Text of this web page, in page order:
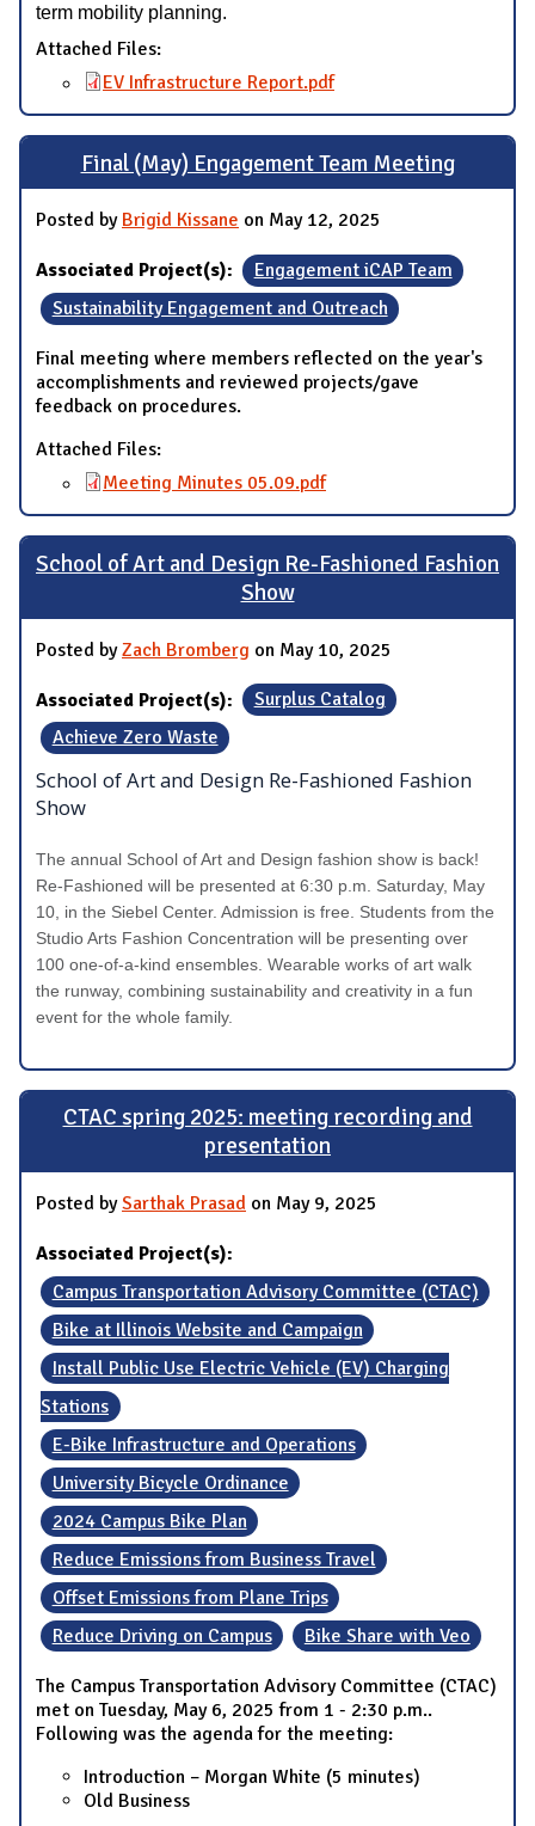
term mobility planning.
Attached Files:
EV Infrastructure Report.pdf
Final (May) Engagement Team Meeting
Posted by Brigid Kissane on May 12, 2025
Associated Project(s):
Engagement iCAP Team
Sustainability Engagement and Outreach
Final meeting where members reflected on the year's
accomplishments and reviewed projects/gave
feedback on procedures.
Attached Files:
Meeting Minutes 05.09.pdf
School of Art and Design Re-Fashioned Fashion
Show
Posted byZach Bromberg on May 10, 2025
Associated Project(s):
Surplus Catalog
Achieve Zero Waste
School of Art and Design Re-Fashioned Fashion
Show
The annual School of Art and Design fashion show is back!
Re-Fashioned will be presented at 6:30 p.m. Saturday, May
10, in the Siebel Center. Admission is free. Students from the
Studio Arts Fashion Concentration will be presenting over
100 one-of-a-kind ensembles. Wearable works of art walk
the runway, combining sustainability and creativity in a fun
event for the whole family.
CTAC spring 2025: meeting recording and
presentation
Posted bySarthak Prasad on May 9, 2025
Associated Project(s):
Campus Transportation Advisory Committee (CTAC)
Bike at Illinois Website and Campaign
Install Public Use Electric Vehicle (EV) Charging
Stations
E-Bike Infrastructure and Operations
University Bicycle Ordinance
2024 Campus Bike Plan
Reduce Emissions from Business Travel
Offset Emissions from Plane Trips
Reduce Driving on Campus
Bike Share with Veo
The Campus Transportation Advisory Committee (CTAC)
met on Tuesday, May 6, 2025 from 1 - 2:30 p.m..
Following was the agenda for the meeting:
Introduction – Morgan White (5 minutes)
Old Business